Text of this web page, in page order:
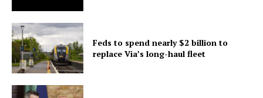
Feds to spend nearly $2 billion to
replace Via’s long-haul fleet